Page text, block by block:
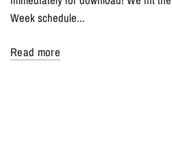
Week schedule...
Read more